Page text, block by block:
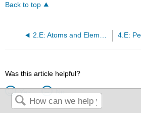
Back to top
Was this article helpful?
Yes No